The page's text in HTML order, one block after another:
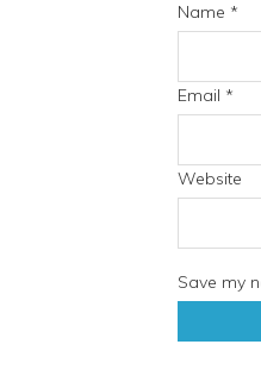
Name *
Email *
Website
Save my